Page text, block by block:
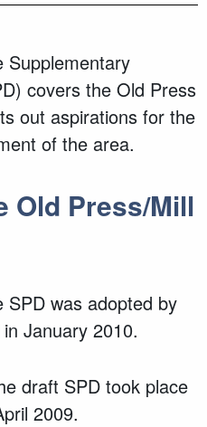
Supplementary
covers the Old Press
out aspirations for the
of the area.
Old Press/Mill
SPD was adopted by
January 2010.
draft SPD took place
2009.